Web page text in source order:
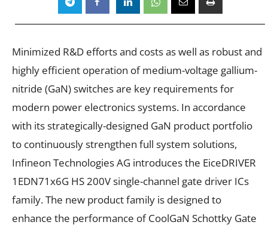
Minimized R&D efforts and costs as well as robust and
highly efficient operation of medium-voltage gallium-
nitride (GaN) switches are key requirements for
modern power electronics systems. In accordance
with its strategically-designed GaN product portfolio
to continuously strengthen full system solutions,
Infineon Technologies AG introduces the EiceDRIVER
1EDN71x6G HS 200V single-channel gate driver ICs
family. The new product family is designed to
enhance the performance of CoolGaN Schottky Gate